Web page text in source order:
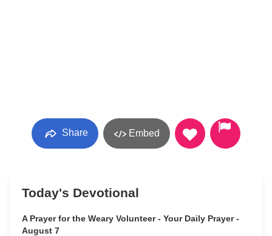
Share Embed
Today's Devotional
A Prayer for the Weary Volunteer - Your Daily Prayer -
August 7